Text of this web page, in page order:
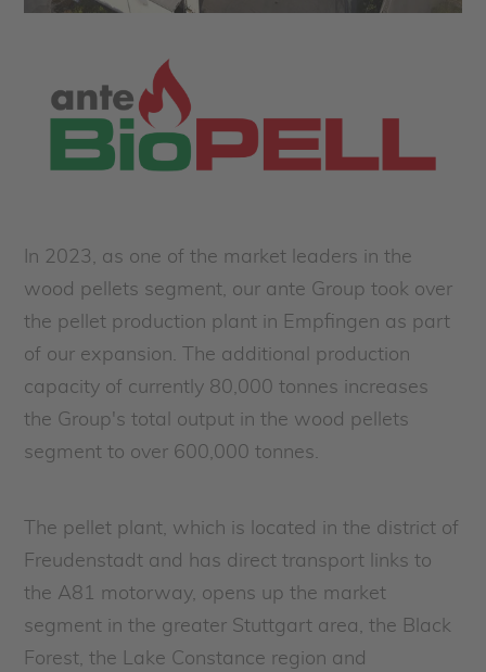
In 2023, as one of the market leaders in the
wood pellets segment, our ante Group took over
the pellet production plant in Empfingen as part
of our expansion. The additional production
capacity of currently 80,000 tonnes increases
the Group's total output in the wood pellets
segment to over 600,000 tonnes.
The pellet plant, which is located in the district of
Freudenstadt and has direct transport links to
the A81 motorway, opens up the market
segment in the greater Stuttgart area, the Black
Forest, the Lake Constance region and